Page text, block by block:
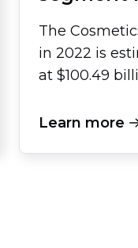
The
in 2022 is
at $100.49
Learn more